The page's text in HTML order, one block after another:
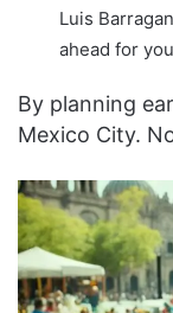
Luis
ahead for
By planning
Mexico City.